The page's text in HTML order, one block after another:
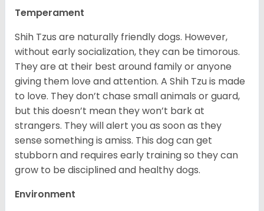
Temperament
Shih Tzus are naturally friendly dogs. However,
without early socialization, they can be timorous.
They are at their best around family or anyone
giving them love and attention. A Shih Tzu is made
to love. They don’t chase small animals or guard,
but this doesn’t mean they won’t bark at
strangers. They will alert you as soon as they
sense something is amiss. This dog can get
stubborn and requires early training so they can
grow to be disciplined and healthy dogs.
Environment